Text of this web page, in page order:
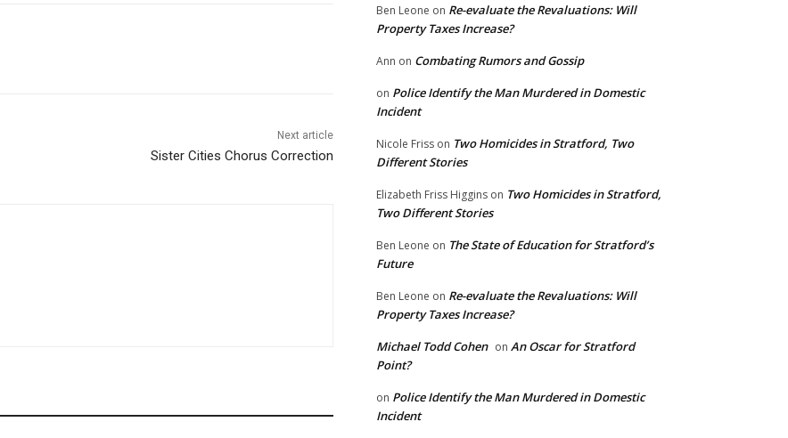
Next article
Sister Cities Chorus Correction
Ben Leone on Re-evaluate the Revaluations: Will
Property Taxes Increase?
Ann on Combating Rumors and Gossip
on Police Identify the Man Murdered in Domestic
Incident
Nicole Friss on Two Homicides in Stratford, Two
Different Stories
Elizabeth Friss Higgins on Two Homicides in Stratford,
Two Different Stories
Ben Leone on The State of Education for Stratford’s
Future
Ben Leone on Re-evaluate the Revaluations: Will
Property Taxes Increase?
Michael Todd Cohen on An Oscar for Stratford
Point?
on Police Identify the Man Murdered in Domestic
Incident